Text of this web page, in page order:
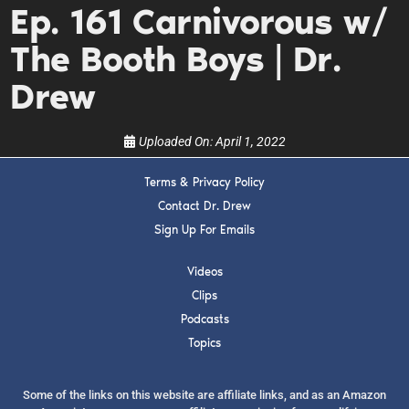
Ep. 161 Carnivorous w/
The Booth Boys | Dr.
Drew
Uploaded On:April 1, 2022
Terms & Privacy Policy
Contact Dr. Drew
Sign Up For Emails
Videos
Clips
Podcasts
Topics
Some of the links on this website are affiliate links, and as an Amazon
upcoming events, and when to call in to the
show.
SUBMIT
FOR TEXT ALERTS, MSG AND DATA RATES MAY APPLY